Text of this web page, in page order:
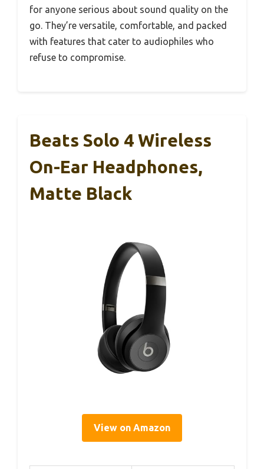
for anyone serious about sound quality on the
go. They’re versatile, comfortable, and packed
with features that cater to audiophiles who
refuse to compromise.
Beats Solo 4 Wireless
On-Ear Headphones,
Matte Black
View on Amazon